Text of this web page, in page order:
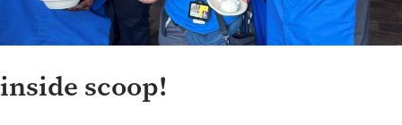
inside scoop!